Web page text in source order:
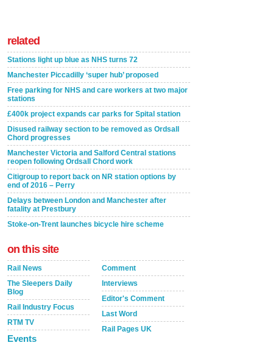
related
Stations light up blue as NHS turns 72
Manchester Piccadilly ‘super hub’ proposed
Free parking for NHS and care workers at two major
stations
£400k project expands car parks for Spital station
Disused railway section to be removed as Ordsall
Chord progresses
Manchester Victoria and Salford Central stations
reopen following Ordsall Chord work
Citigroup to report back on NR station options by
end of 2016 – Perry
Delays between London and Manchester after
fatality at Prestbury
Stoke-on-Trent launches bicycle hire scheme
on this site
Rail News
The Sleepers Daily
Blog
Rail Industry Focus
RTM TV
Events
Comment
Interviews
Editor's Comment
Last Word
Rail Pages UK